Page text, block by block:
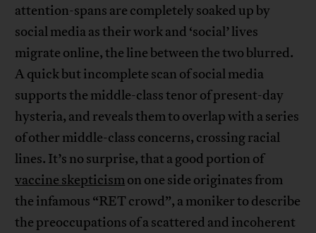
attention-spans are completely soaked up by
social media as their work and ‘social’ lives
migrate online, the line between the two blurred.
A quick but incomplete scan of social media
supports the middle-class tenor of present-day
hysteria, and reveals them to overlap with a series
of other middle-class concerns, crossing racial
lines. It’s no surprise, that a good portion of
vaccine skepticismon one side originates from
the infamous “RET crowd”, a moniker to describe
the preoccupations of a scattered and incoherent